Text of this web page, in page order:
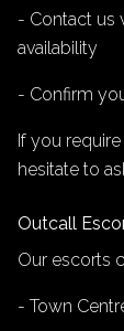
- Contact us
availability
- Confirm
If you
hesitate to
Outcall
Our escorts
- Town